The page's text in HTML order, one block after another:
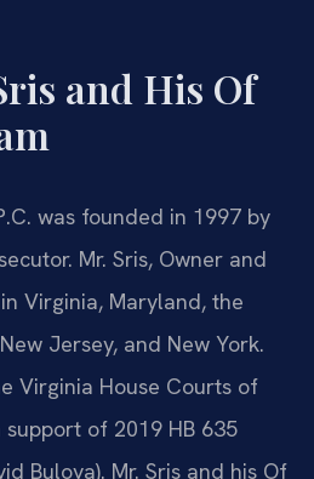
and His Of
was founded in 1997 by
Mr. Sris, Owner and
Virginia, Maryland, the
Jersey, and New York.
Virginia House Courts of
of 2019 HB 635
Bulova). Mr. Sris and his Of